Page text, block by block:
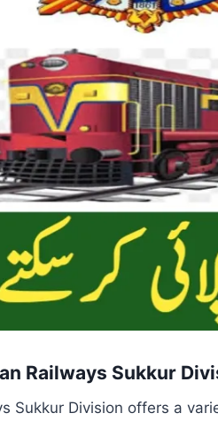
Railways Sukkur
Sukkur Division offers a